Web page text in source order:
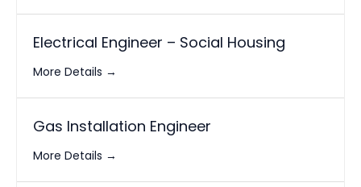
Electrical Engineer – Social Housing
More Details
Gas Installation Engineer
More Details